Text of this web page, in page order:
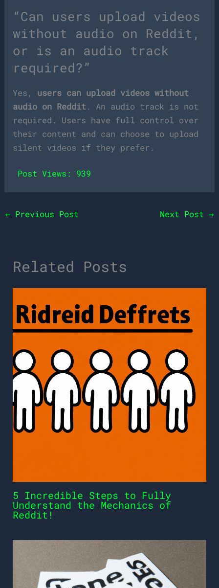
“Can users upload videos
without audio on Reddit,
or is an audio track
required?”
Yes, users can upload videos without
audio on Reddit. An audio track is not
required. Users have full control over
their content and can choose to upload
silent videos if they prefer.
Post Views: 939
← Previous Post Next Post →
Related Posts
5 Incredible Steps to Fully
Understand the Mechanics of
Reddit!